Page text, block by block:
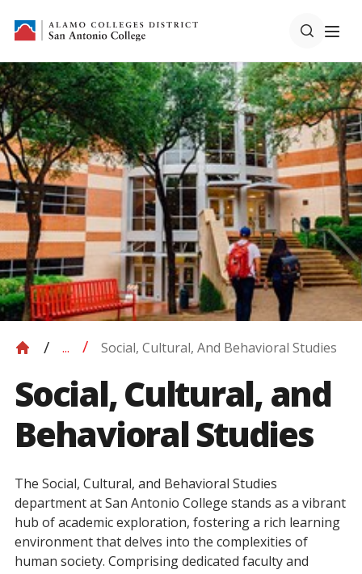
... Social, Cultural, And Behavioral Studies
Social, Cultural, and
Behavioral Studies
The Social, Cultural, and Behavioral Studies
department at San Antonio College stands as a vibrant
hub of academic exploration, fostering a rich learning
environment that delves into the complexities of
human society. Comprising dedicated faculty and